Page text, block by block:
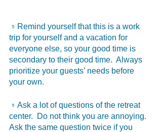
𝥷Remind yourself that this is a work
trip for yourself and a vacation for
everyone else, so your good time is
secondary to their good time.  Always
prioritize your guests’ needs before
your own.
𝥷Ask a lot of questions of the retreat
center.  Do not think you are annoying.
Ask the same question twice if you